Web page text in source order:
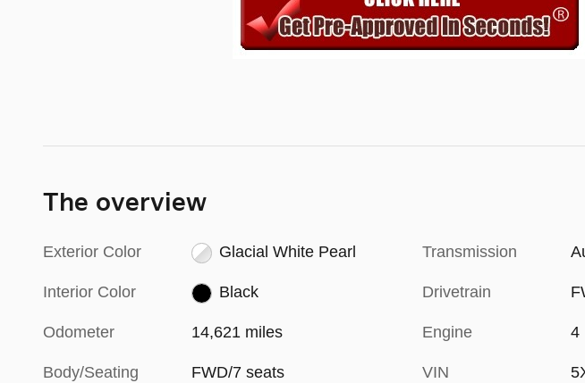
The overview
Exterior Color Glacial White Pearl
Interior Color Black
Odometer 14,621 miles
Body/Seating FWD/7 seats
Transmission
Drivetrain
Engine 4
VIN